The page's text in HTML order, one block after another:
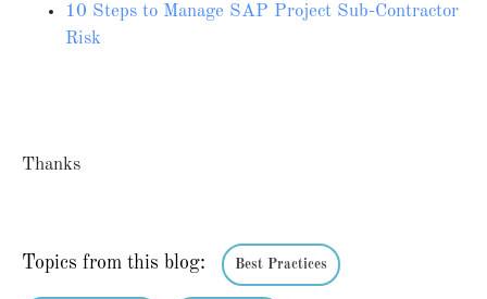
10 Steps to Manage SAP Project Sub-Contractor
Risk
Thanks
Topics from this blog: Best Practices